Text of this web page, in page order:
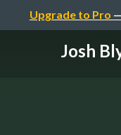
Upgrade to Pro
Josh